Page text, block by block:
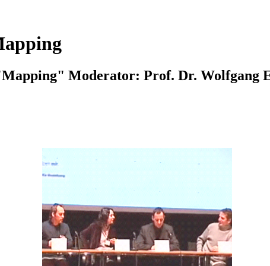
Moderator: Prof. Dr. Wolfgang